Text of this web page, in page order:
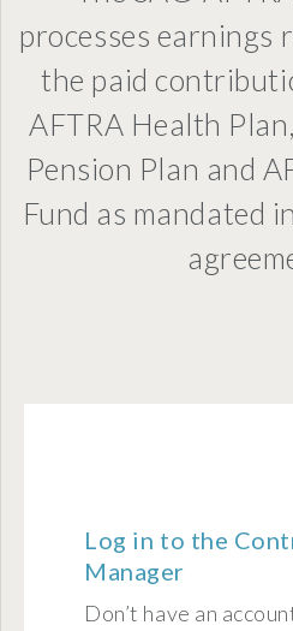
processes earnings
the paid
AFTRA Health
Pension Plan and
Fund as mandated
Log in to the
Manager
Don’t have an